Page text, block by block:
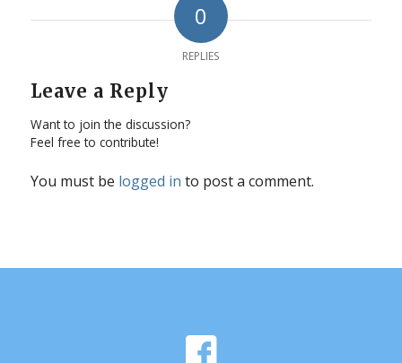
0
REPLIES
Leave a Reply
Want to join the discussion?
Feel free to contribute!
You must be logged in to post a comment.